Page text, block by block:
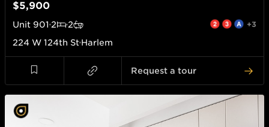
$5,900
Unit 901 2 2 +3
224 W 124th St Harlem
Request a tour